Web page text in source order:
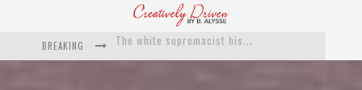
BREAKING
Catching Up With Roxann Dawson On Her Feature-Film Directing Debut, ‘Breakthrough’